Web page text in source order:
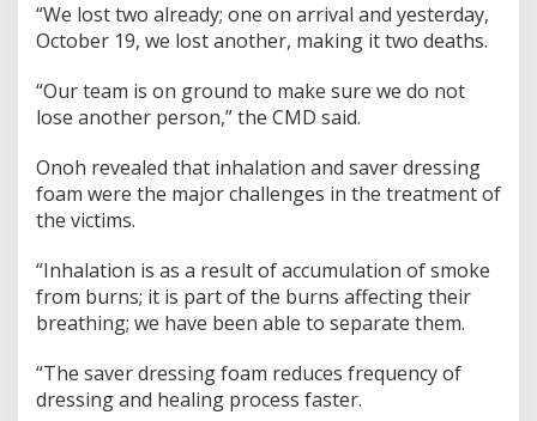
“We lost two already; one on arrival and yesterday,
October 19, we lost another, making it two deaths.
“Our team is on ground to make sure we do not
lose another person,” the CMD said.
Onoh revealed that inhalation and saver dressing
foam were the major challenges in the treatment of
the victims.
“Inhalation is as a result of accumulation of smoke
from burns; it is part of the burns affecting their
breathing; we have been able to separate them.
“The saver dressing foam reduces frequency of
dressing and healing process faster.